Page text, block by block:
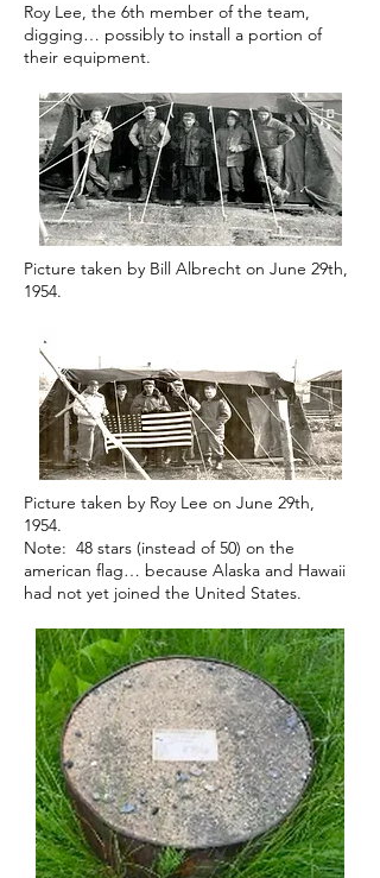
Roy Lee, the 6th member of the team,
digging… possibly to install a portion of
their equipment.
Picture taken by Bill Albrecht on June 29th,
1954.
Picture taken by Roy Lee on June 29th,
1954.
Note: 48 stars (instead of 50) on the
american flag… because Alaska and Hawaii
had not yet joined the United States.